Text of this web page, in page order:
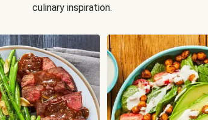
culinary inspiration.